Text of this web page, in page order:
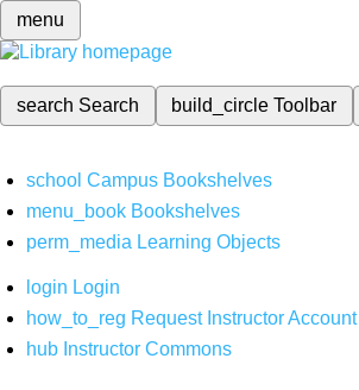
menu
search Search build_circleToolbar
school Campus Bookshelves
menu_book Bookshelves
perm_media Learning Objects
login Login
how_to_reg Request Instructor Account
hub Instructor Commons